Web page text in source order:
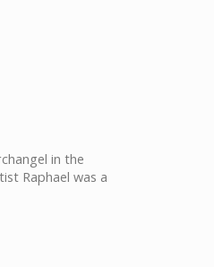
in the
Raphael was a